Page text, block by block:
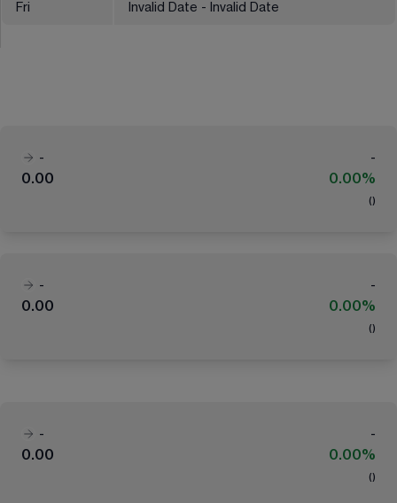
Fri Invalid Date - Invalid Date
-
-
0.00
0.00%
( )
-
-
0.00
0.00%
( )
-
-
0.00
0.00%
( )